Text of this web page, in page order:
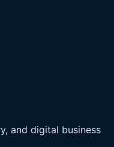
and digital business